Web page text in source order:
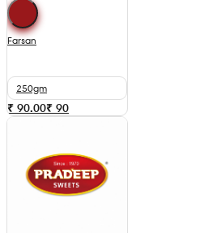
Farsan
250gm
₹ 90.00₹ 90